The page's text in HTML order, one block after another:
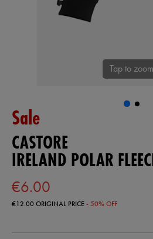
Tap to zoom
Sale
CASTORE
IRELAND POLAR
€6.00
€12.00ORIGINAL PRICE- 50% OFF